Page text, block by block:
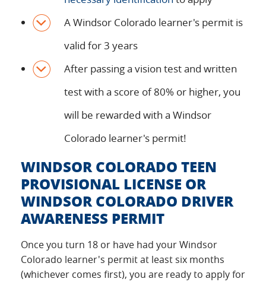
A Windsor Colorado learner's permit is
valid for 3 years
After passing a vision test and written
test with a score of 80% or higher, you
will be rewarded with a Windsor
Colorado learner's permit!
WINDSOR COLORADO TEEN
PROVISIONAL LICENSE OR
WINDSOR COLORADO DRIVER
AWARENESS PERMIT
Once you turn 18 or have had your Windsor
Colorado learner's permit at least six months
(whichever comes first), you are ready to apply for